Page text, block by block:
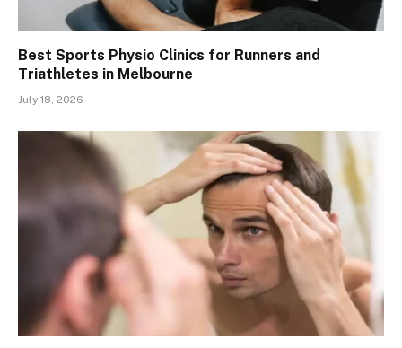
Best Sports Physio Clinics for Runners and
Triathletes in Melbourne
July 18, 2026